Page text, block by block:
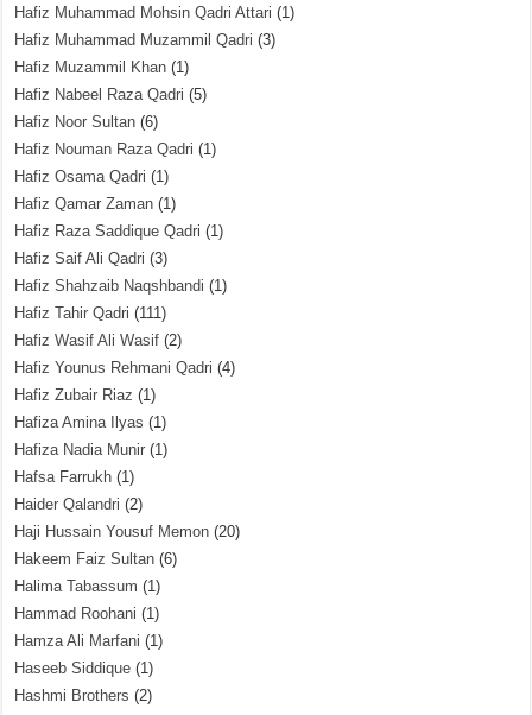
Hafiz Muhammad Mohsin Qadri Attari (1)
Hafiz Muhammad Muzammil Qadri (3)
Hafiz Muzammil Khan (1)
Hafiz Nabeel Raza Qadri (5)
Hafiz Noor Sultan (6)
Hafiz Nouman Raza Qadri (1)
Hafiz Osama Qadri (1)
Hafiz Qamar Zaman (1)
Hafiz Raza Saddique Qadri (1)
Hafiz Saif Ali Qadri (3)
Hafiz Shahzaib Naqshbandi (1)
Hafiz Tahir Qadri (111)
Hafiz Wasif Ali Wasif (2)
Hafiz Younus Rehmani Qadri (4)
Hafiz Zubair Riaz (1)
Hafiza Amina Ilyas (1)
Hafiza Nadia Munir (1)
Hafsa Farrukh (1)
Haider Qalandri (2)
Haji Hussain Yousuf Memon (20)
Hakeem Faiz Sultan (6)
Halima Tabassum (1)
Hammad Roohani (1)
Hamza Ali Marfani (1)
Haseeb Siddique (1)
Hashmi Brothers (2)